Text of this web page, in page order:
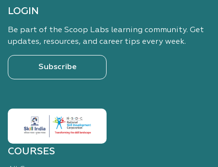
LOGIN
Be part of the Scoop Labs learning community. Get
updates, resources, and career tips every week.
Subscribe
COURSES